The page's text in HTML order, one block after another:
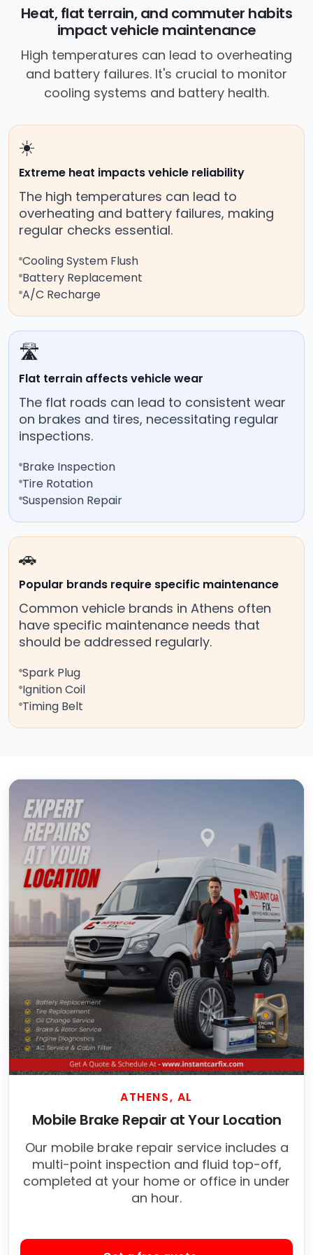
Heat, flat terrain, and commuter habits
impact vehicle maintenance
High temperatures can lead to overheating
and battery failures. It's crucial to monitor
cooling systems and battery health.
☀️
Extreme heat impacts vehicle reliability
The high temperatures can lead to
overheating and battery failures, making
regular checks essential.
Cooling System Flush
Battery Replacement
A/C Recharge
🛣️
Flat terrain affects vehicle wear
The flat roads can lead to consistent wear
on brakes and tires, necessitating regular
inspections.
Brake Inspection
Tire Rotation
Suspension Repair
🚗
Popular brands require specific maintenance
Common vehicle brands in Athens often
have specific maintenance needs that
should be addressed regularly.
Spark Plug
Ignition Coil
Timing Belt
ATHENS, AL
Mobile Brake Repair at Your Location
Our mobile brake repair service includes a
multi-point inspection and fluid top-off,
completed at your home or office in under
an hour.